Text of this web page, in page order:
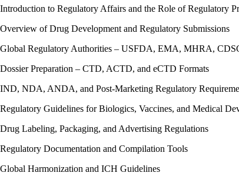
Introduction to Regulatory Affairs and the Role of Regulatory
Overview of Drug Development and Regulatory Submissions​
Global Regulatory Authorities – USFDA, EMA, MHRA,
Dossier Preparation – CTD, ACTD, and eCTD Formats​
IND, NDA, ANDA, and Post-Marketing Regulatory
Regulatory Guidelines for Biologics, Vaccines, and Medical
Drug Labeling, Packaging, and Advertising Regulations​
Regulatory Documentation and Compilation Tools​
Global Harmonization and ICH Guidelines​